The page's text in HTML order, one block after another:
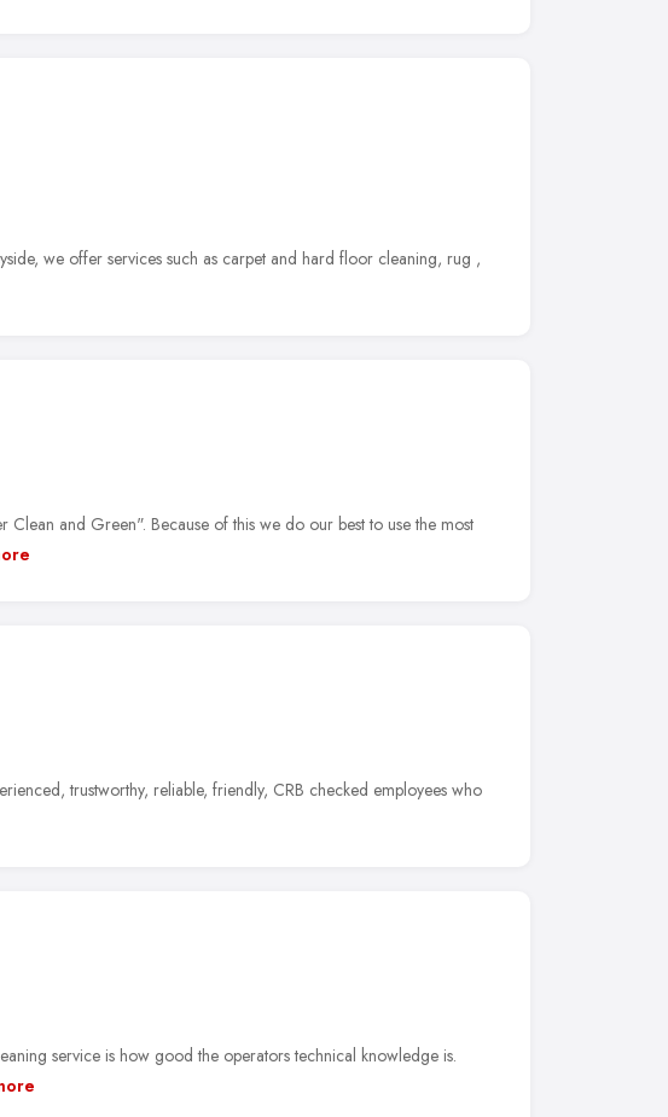
we offer services such as carpet and hard floor cleaning, rug ,
and Green". Because of this we do our best to use the most
trustworthy, reliable, friendly, CRB checked employees who
service is how good the operators technical knowledge is.